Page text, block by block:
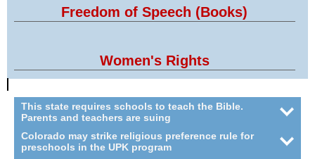
Freedom of Speech (Books)
Women's Rights
This state requires schools to teach the Bible.
Parents and teachers are suing
Colorado may strike religious preference rule for
preschools in the UPK program